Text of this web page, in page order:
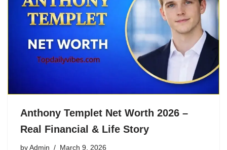
Anthony Templet Net Worth 2026 –
Real Financial & Life Story
by Admin March 9, 2026